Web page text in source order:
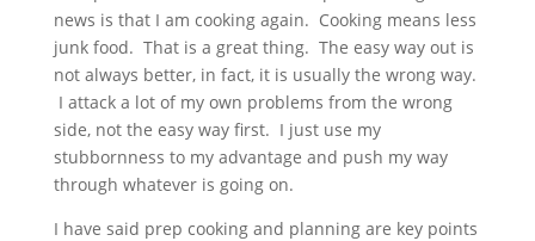
news is that I am cooking again. Cooking means less
junk food. That is a great thing. The easy way out is
not always better, in fact, it is usually the wrong way.
I attack a lot of my own problems from the wrong
side, not the easy way first. I just use my
stubbornness to my advantage and push my way
through whatever is going on.
I have said prep cooking and planning are key points